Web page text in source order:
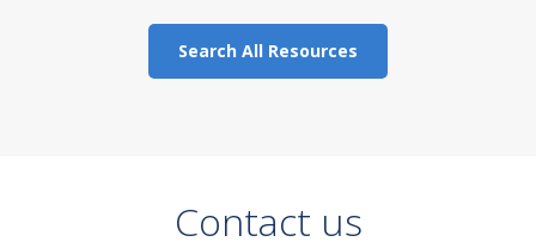
Search All Resources
Contact us